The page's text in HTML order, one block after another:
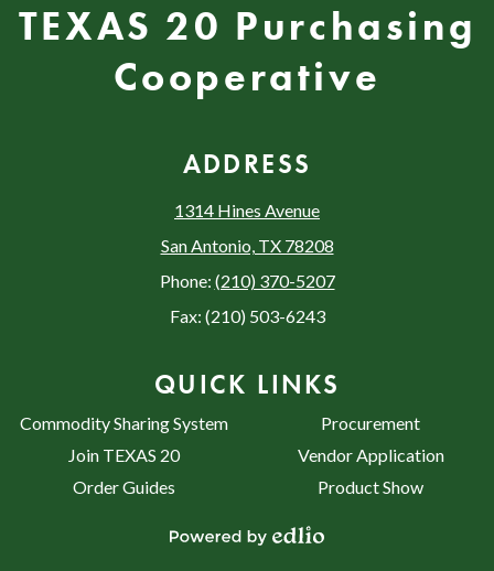
TEXAS 20 Purchasing
Cooperative
ADDRESS
1314 Hines Avenue
San Antonio, TX 78208
Phone: (210) 370-5207
Fax: (210) 503-6243
QUICK LINKS
Commodity Sharing System
Procurement
Join TEXAS 20
Vendor Application
Order Guides
Product Show